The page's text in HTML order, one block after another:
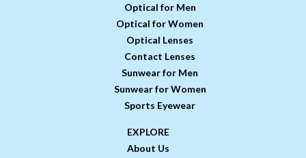
Optical for Men
Optical for Women
Optical Lenses
Contact Lenses
Sunwear for Men
Sunwear for Women
Sports Eyewear
EXPLORE
About Us